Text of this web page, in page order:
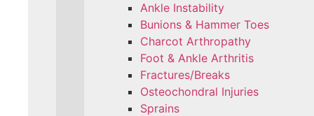
Ankle Instability
Bunions & Hammer Toes
Charcot Arthropathy
Foot & Ankle Arthritis
Fractures/Breaks
Osteochondral Injuries
Sprains